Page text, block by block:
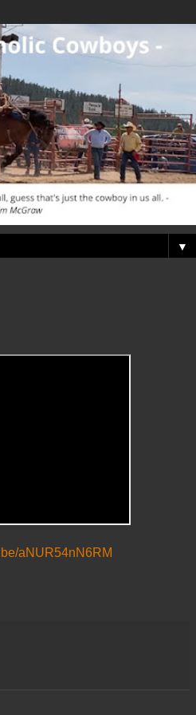
▼
aNUR54nN6RM